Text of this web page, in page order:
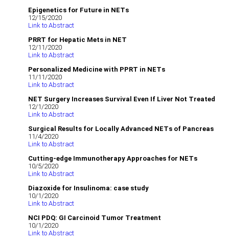
Epigenetics for Future in NETs
12/15/2020
Link to Abstract
PRRT for Hepatic Mets in NET
12/11/2020
Link to Abstract
Personalized Medicine with PPRT in NETs
11/11/2020
Link to Abstract
NET Surgery Increases Survival Even If Liver Not Treated
12/1/2020
Link to Abstract
Surgical Results for Locally Advanced NETs of Pancreas
11/4/2020
Link to Abstract
Cutting-edge Immunotherapy Approaches for NETs
10/5/2020
Link to Abstract
Diazoxide for Insulinoma: case study
10/1/2020
Link to Abstract
NCI PDQ: GI Carcinoid Tumor Treatment
10/1/2020
Link to Abstract